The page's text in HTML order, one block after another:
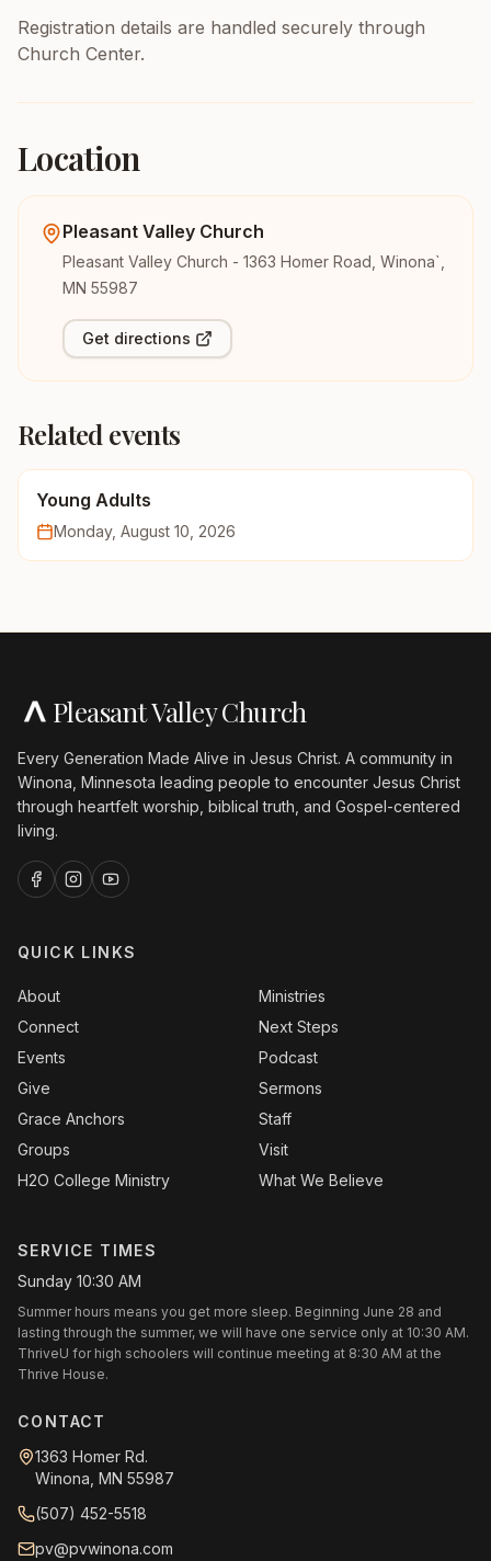
Registration details are handled securely through
Church Center.
Location
Pleasant Valley Church
Pleasant Valley Church - 1363 Homer Road, Winona`,
MN 55987
Get directions
Related events
Young Adults
Monday, August 10, 2026
Pleasant Valley Church
Every Generation Made Alive in Jesus Christ. A community in
Winona, Minnesota leading people to encounter Jesus Christ
through heartfelt worship, biblical truth, and Gospel-centered
living.
QUICK LINKS
About
Connect
Events
Give
Grace Anchors
Groups
H2O College Ministry
Ministries
Next Steps
Podcast
Sermons
Staff
Visit
What We Believe
SERVICE TIMES
Sunday 10:30 AM
Summer hours means you get more sleep. Beginning June 28 and
lasting through the summer, we will have one service only at 10:30 AM.
ThriveU for high schoolers will continue meeting at 8:30 AM at the
Thrive House.
CONTACT
1363 Homer Rd.
Winona, MN 55987
(507) 452-5518
pv@pvwinona.com